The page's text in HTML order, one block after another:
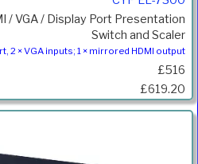
/ VGA / Display Port Presentation
Switch and Scaler
2 × VGA inputs; 1 × mirrored HDMI output
£516
£619.20